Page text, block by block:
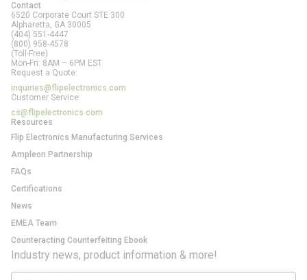
Contact
6520 Corporate Court STE 300
Alpharetta, GA 30005
(404) 551-4447
(800) 958-4578
(Toll-Free)
Mon-Fri: 8AM – 6PM EST
Request a Quote:
inquiries@flipelectronics.com
Customer Service:
cs@flipelectronics.com
Resources
Flip Electronics Manufacturing Services
Ampleon Partnership
FAQs
Certifications
News
EMEA Team
Counteracting Counterfeiting Ebook
Industry news, product information & more!